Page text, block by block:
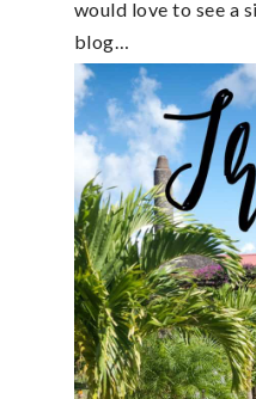
would love to see a
blog…